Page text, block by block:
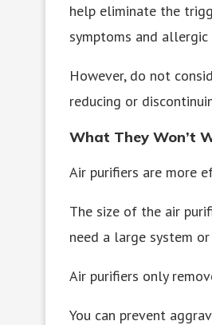
help eliminate the
symptoms and allergic
However, do not
reducing or
What They Won’t
Air purifiers are more
The size of the air
need a large system
Air purifiers only
You can prevent